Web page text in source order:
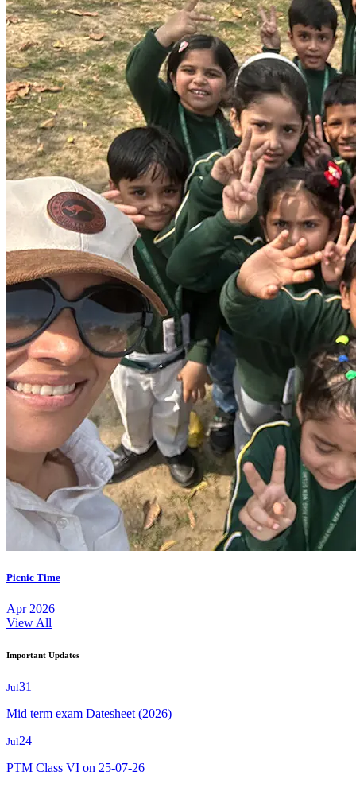
Picnic Time
Apr 2026
View All
Important Updates
Jul31
Mid term exam Datesheet (2026)
Jul24
PTM Class VI on 25-07-26